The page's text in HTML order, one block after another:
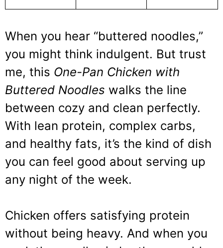
When you hear “buttered noodles,”
you might think indulgent. But trust
me, this One-Pan Chicken with
Buttered Noodles walks the line
between cozy and clean perfectly.
With lean protein, complex carbs,
and healthy fats, it’s the kind of dish
you can feel good about serving up
any night of the week.
Chicken offers satisfying protein
without being heavy. And when you